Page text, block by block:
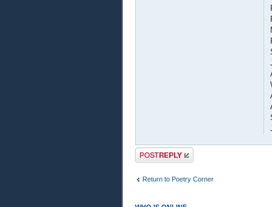
Post a reply
Return to Poetry Corner